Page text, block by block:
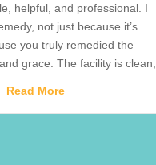
helpful, and professional. I
not just because it’s
you truly remedied the
grace. The facility is clean,
also communicated with
Read More